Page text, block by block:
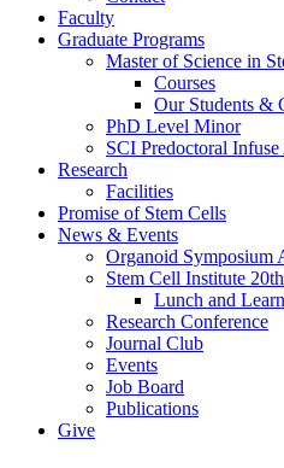
Faculty
Graduate Programs
Master of Science in
Courses
Our Students &
PhD Level Minor
SCI Predoctoral
Research
Facilities
Promise of Stem Cells
News & Events
Organoid Symposium
Stem Cell Institute
Lunch and Learn
Research Conference
Journal Club
Events
Job Board
Publications
Give